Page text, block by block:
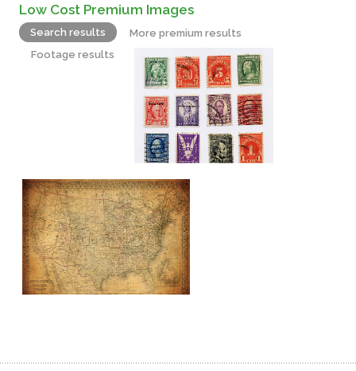
skyscraper structure tower
aerial building business
downtown financial
metropolis
san street
vintage
Low Cost Premium Images
Search results
More premium results
Footage results